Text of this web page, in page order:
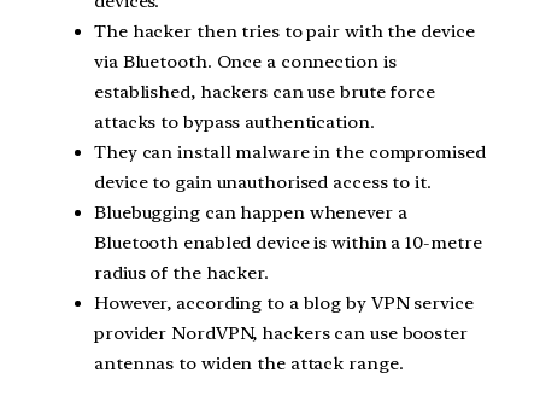
The hacker then tries to pair with the device
via Bluetooth. Once a connection is
established, hackers can use brute force
attacks to bypass authentication.
They can install malware in the compromised
device to gain unauthorised access to it.
Bluebugging can happen whenever a
Bluetooth enabled device is within a 10-metre
radius of the hacker.
However, according to a blog by VPN service
provider NordVPN, hackers can use booster
antennas to widen the attack range.